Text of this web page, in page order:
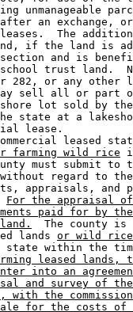
unmanageable
an exchange,
The
if the land is
and is
trust land.
282, or any other
sell all or part
lot sold by
state at a
lease.
leased
farming wild rice
must submit to
regard to
appraisals, and
For the appraisal
paid for by
The county
lands
or wild rice
state within the
leased lands,
into an
and survey of
with the
for the costs of